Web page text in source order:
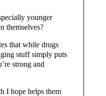
younger
themselves?
that while drugs
stuff simply puts
strong and
I hope helps them